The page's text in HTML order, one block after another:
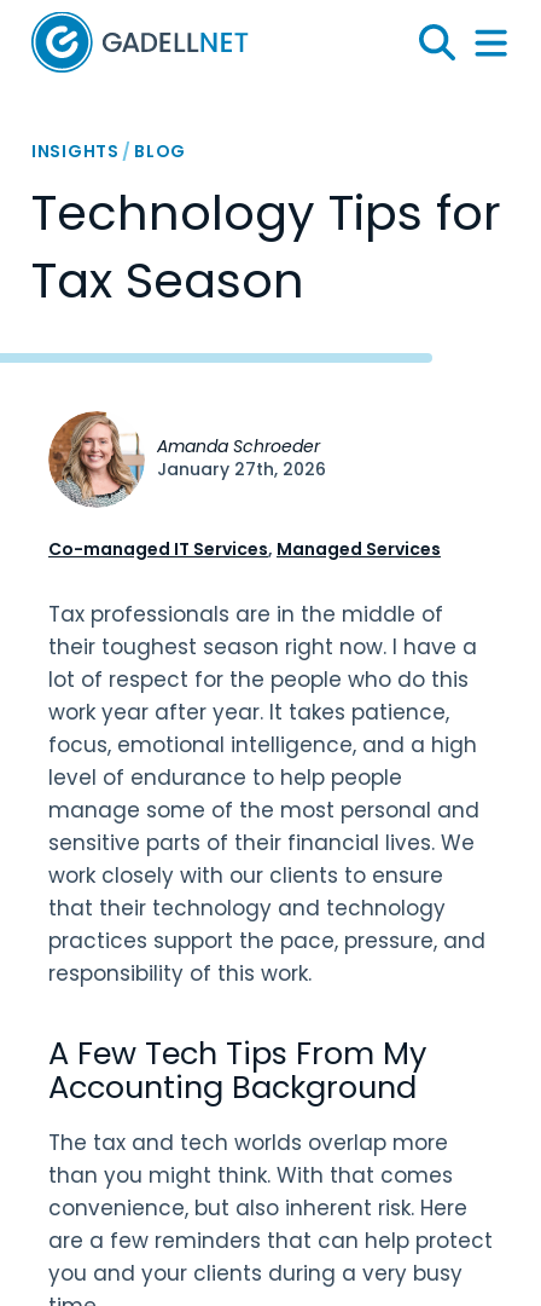
Home
Search
Menu
INSIGHTS / BLOG
Technology Tips for
Tax Season
Tax professionals are in the middle of
their toughest season right now. I have a
lot of respect for the people who do this
work year after year. It takes patience,
focus, emotional intelligence, and a high
level of endurance to help people
manage some of the most personal and
sensitive parts of their financial lives. We
work closely with our clients to ensure
that their technology and technology
practices support the pace, pressure, and
responsibility of this work.
A Few Tech Tips From My
Accounting Background
The tax and tech worlds overlap more
than you might think. With that comes
convenience, but also inherent risk. Here
are a few reminders that can help protect
you and your clients during a very busy
Amanda Schroeder
January 27th, 2026
Co-managed IT Services, Managed Services